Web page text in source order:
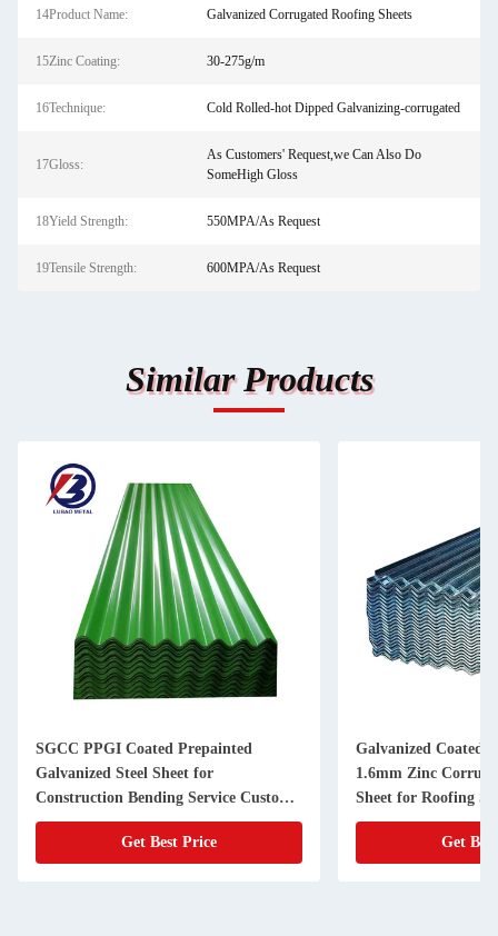
14Product Name: Galvanized Corrugated Roofing Sheets
15Zinc Coating: 30-275g/m
16Technique: Cold Rolled-hot Dipped Galvanizing-corrugated
17Gloss:
As Customers' Request,we Can Also Do
SomeHigh Gloss
18Yield Strength: 550MPA/As Request
19Tensile Strength: 600MPA/As Request
Similar Products
SGCC PPGI Coated Prepainted
Galvanized Steel Sheet for
Construction Bending Service Custom
Corrugated Roof Sheet
Get Best Price
Galvanized Coated
1.6mm Zinc
Sheet for Roofing
Construction
Get